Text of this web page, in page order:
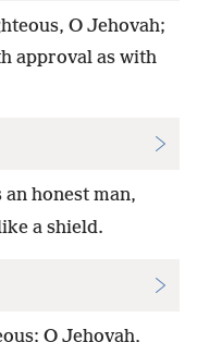
O Jehovah;
approval as with
an honest man,
a shield.
O Jehovah,